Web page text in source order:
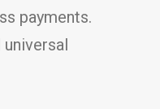
payments.